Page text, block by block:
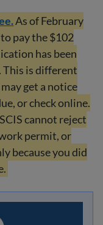
As of February
pay the $102
has been
This is different
get a notice
or check online.
cannot reject
permit, or
because you did